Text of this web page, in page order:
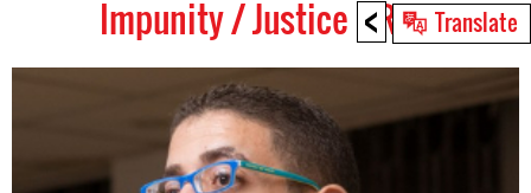
< Translate
top
Impunity / Justice HRDs